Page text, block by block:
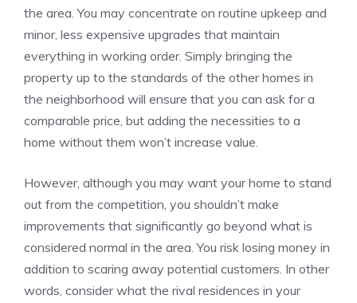
the area. You may concentrate on routine upkeep and
minor, less expensive upgrades that maintain
everything in working order. Simply bringing the
property up to the standards of the other homes in
the neighborhood will ensure that you can ask for a
comparable price, but adding the necessities to a
home without them won’t increase value.
However, although you may want your home to stand
out from the competition, you shouldn’t make
improvements that significantly go beyond what is
considered normal in the area. You risk losing money in
addition to scaring away potential customers. In other
words, consider what the rival residences in your